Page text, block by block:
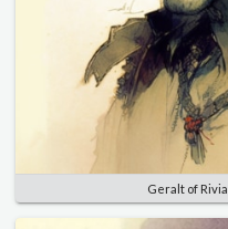
Geralt of Rivia